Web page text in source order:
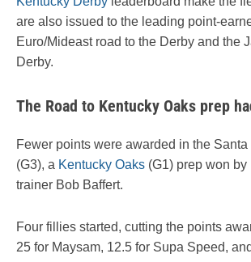
are also issued to the leading point-
Euro/Mideast road to the Derby and the
Derby.
The Road to Kentucky Oaks prep
Fewer points were awarded in the
(G3), a Kentucky Oaks (G1) prep won by
trainer Bob Baffert.
Four fillies started, cutting the points
25 for Maysam, 12.5 for Supa Speed,